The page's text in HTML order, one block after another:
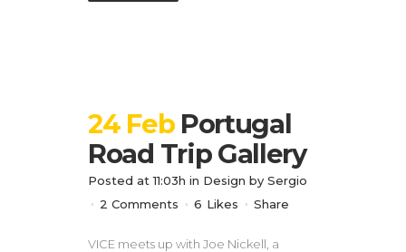
24 Feb Portugal
Road Trip Gallery
Posted at 11:03h in Design by Sergio
2 Comments
6 Likes Share
VICE meets up with Joe Nickell, a